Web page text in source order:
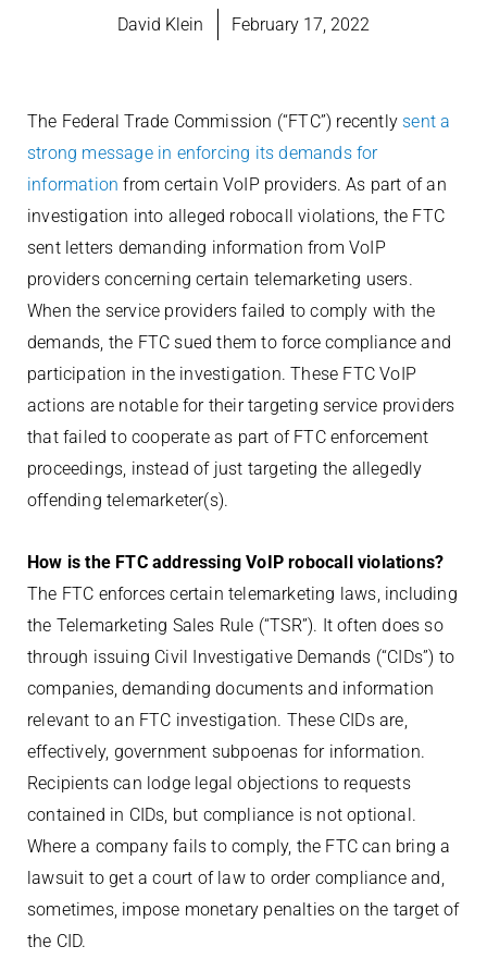
David Klein February 17, 2022
The Federal Trade Commission (“FTC”) recently sent a
strong message in enforcing its demands for
information from certain VoIP providers. As part of an
investigation into alleged robocall violations, the FTC
sent letters demanding information from VoIP
providers concerning certain telemarketing users.
When the service providers failed to comply with the
demands, the FTC sued them to force compliance and
participation in the investigation. These FTC VoIP
actions are notable for their targeting service providers
that failed to cooperate as part of FTC enforcement
proceedings, instead of just targeting the allegedly
offending telemarketer(s).
How is the FTC addressing VoIP robocall violations?
The FTC enforces certain telemarketing laws, including
the Telemarketing Sales Rule (“TSR”). It often does so
through issuing Civil Investigative Demands (“CIDs”) to
companies, demanding documents and information
relevant to an FTC investigation. These CIDs are,
effectively, government subpoenas for information.
Recipients can lodge legal objections to requests
contained in CIDs, but compliance is not optional.
Where a company fails to comply, the FTC can bring a
lawsuit to get a court of law to order compliance and,
sometimes, impose monetary penalties on the target of
the CID.